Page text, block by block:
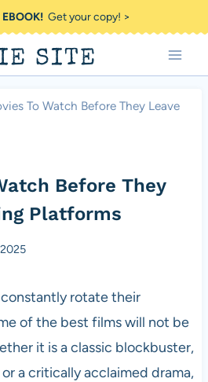
EBOOK!Get your copy! >
SITE
To Watch Before They Leave
Before They
Platforms
rotate their
of the best films will not be
it is a classic blockbuster,
a critically acclaimed drama,